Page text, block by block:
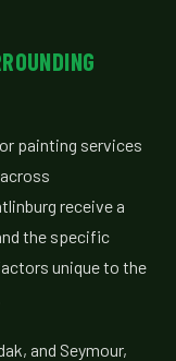
painting services
receive a
the specific
unique to the
and Seymour,